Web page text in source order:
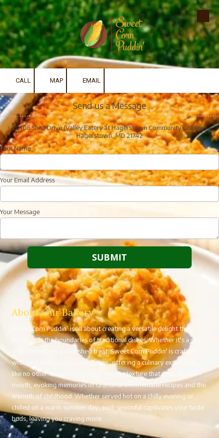
Skip to content
CALL MAP EMAIL
Send us a Message
20106 Shea Drive (Valley Eatery at Hagerstown Community College)
Hagerstown, MD 21742
Your Name
Your Email Address
Your Message
About Our Bakery
Sweet Corn Puddin’ is all about creating a versatile delight that
transcends the boundaries of traditional dishes. Whether it's a side
dish, dessert, or a cherished treat, Sweet Corn Puddin' is crafted
with care and bursting with flavor, offering a culinary experience
like no other. Imagine a creamy, velvety texture that melts in your
mouth, evoking memories of Grandma’s homemade recipes and the
warmth of childhood. Whether served hot on a chilly evening or
chilled on a warm summer day, each spoonful captivates your taste
buds, leaving you craving more.